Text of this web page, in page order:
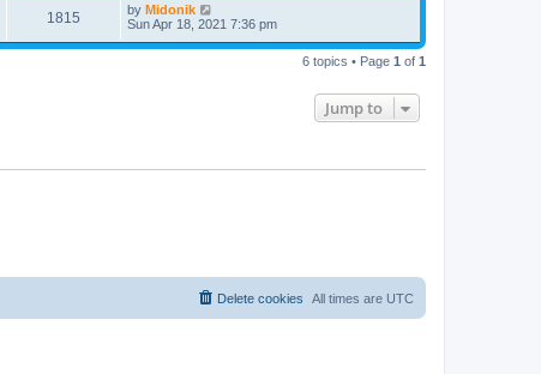
1815 by Midonik
Sun Apr 18, 2021 7:36 pm
6 topics • Page 1 of 1
Jump to
All times are UTC
Delete cookies